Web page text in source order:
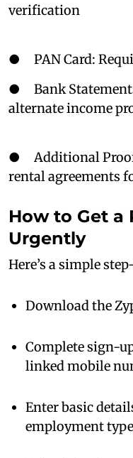
verification
● PAN Card:
● Bank
alternate income
● Additional
rental agreements
How to Get a
Urgently
Here’s a simple
Download the
Complete sign-
linked mobile
Enter basic
employment